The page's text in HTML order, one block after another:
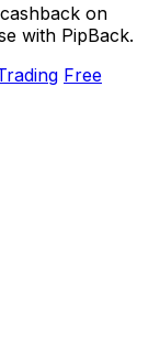
on
with PipBack.
Free